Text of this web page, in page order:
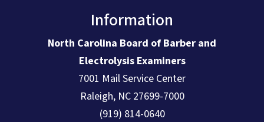
Information
North Carolina Board of Barber and
Electrolysis Examiners
7001 Mail Service Center
Raleigh, NC 27699-7000
(919) 814-0640